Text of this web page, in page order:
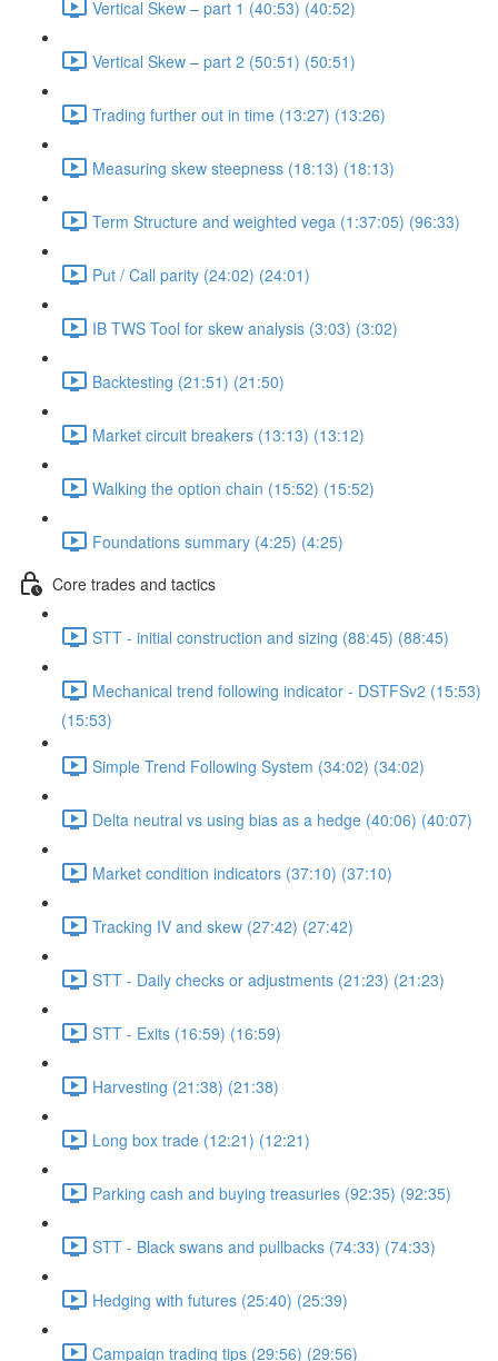
Vertical Skew – part 1 (40:53) (40:52)
Vertical Skew – part 2 (50:51) (50:51)
Trading further out in time (13:27) (13:26)
Measuring skew steepness (18:13) (18:13)
Term Structure and weighted vega (1:37:05) (96:33)
Put / Call parity (24:02) (24:01)
IB TWS Tool for skew analysis (3:03) (3:02)
Backtesting (21:51) (21:50)
Market circuit breakers (13:13) (13:12)
Walking the option chain (15:52) (15:52)
Foundations summary (4:25) (4:25)
Core trades and tactics
STT - initial construction and sizing (88:45) (88:45)
Mechanical trend following indicator - DSTFSv2 (15:53)
(15:53)
Simple Trend Following System (34:02) (34:02)
Delta neutral vs using bias as a hedge (40:06) (40:07)
Market condition indicators (37:10) (37:10)
Tracking IV and skew (27:42) (27:42)
STT - Daily checks or adjustments (21:23) (21:23)
STT - Exits (16:59) (16:59)
Harvesting (21:38) (21:38)
Long box trade (12:21) (12:21)
Parking cash and buying treasuries (92:35) (92:35)
STT - Black swans and pullbacks (74:33) (74:33)
Hedging with futures (25:40) (25:39)
Campaign trading tips (29:56) (29:56)